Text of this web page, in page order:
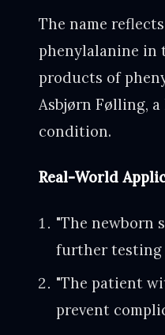
The name
phenylalanine in
products of
Asbjørn Følling,
condition.
Real-World
"The newborn
further testing
"The patient
prevent